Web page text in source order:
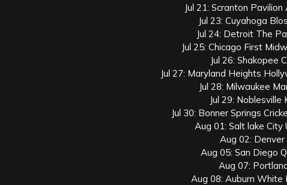
Jul 21: Scranton
Jul 23: Cuyahoga
Jul 24: Detroit The
Jul 25: Chicago First
Jul 26: Shakopee
Jul 27: Maryland Heights
Jul 28: Milwaukee
Jul 29: Noblesville
Jul 30: Bonner Springs
Aug 01: Salt lake City
Aug 02: Denver
Aug 05: San Diego
Aug 07:
Aug 08: Auburn